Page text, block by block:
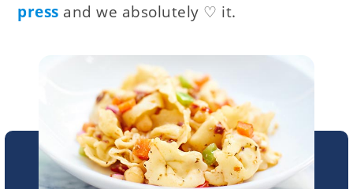
press and we absolutely ♡ it.